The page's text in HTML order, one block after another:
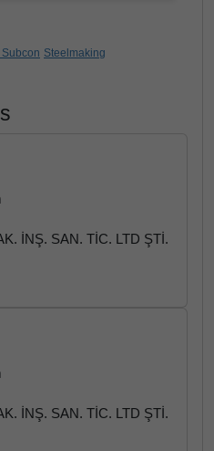
Subcon Steelmaking
İNŞ. SAN. TİC. LTD ŞTİ.
İNŞ. SAN. TİC. LTD ŞTİ.